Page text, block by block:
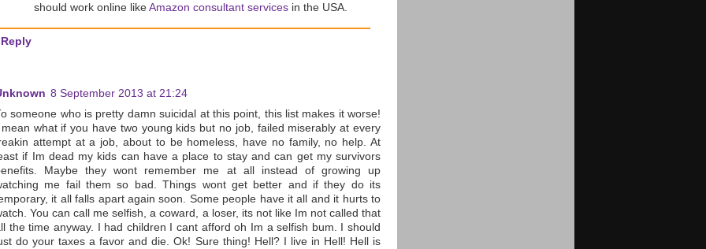
should work online like Amazon consultant servicesin the USA.
Reply
8 September 2013 at 21:24
someone who is pretty damn suicidal at this point, this list makes it worse!
what if you have two young kids but no job, failed miserably at every
attempt at a job, about to be homeless, have no family, no help. At
if Im dead my kids can have a place to stay and can get my survivors
Maybe they wont remember me at all instead of growing up
me fail them so bad. Things wont get better and if they do its
it all falls apart again soon. Some people have it all and it hurts to
You can call me selfish, a coward, a loser, its not like Im not called that
the time anyway. I had children I cant afford oh Im a selfish bum. I should
do your taxes a favor and die. Ok! Sure thing! Hell? I live in Hell! Hell is